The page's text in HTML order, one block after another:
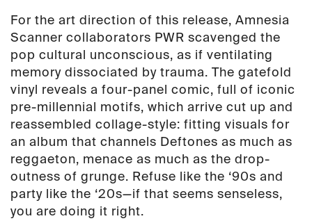
For the art direction of this release, Amnesia
Scanner collaborators PWR scavenged the
pop cultural unconscious, as if ventilating
memory dissociated by trauma. The gatefold
vinyl reveals a four-panel comic, full of iconic
pre-millennial motifs, which arrive cut up and
reassembled collage-style: fitting visuals for
an album that channels Deftones as much as
reggaeton, menace as much as the drop-
outness of grunge. Refuse like the ‘90s and
party like the ‘20s—if that seems senseless,
you are doing it right.